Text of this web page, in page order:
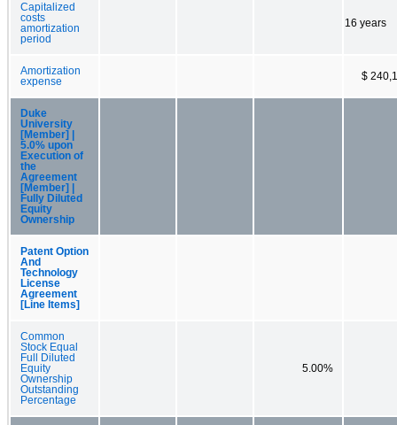
Capitalized
costs
amortization
period
16 years
Amortization
expense
$
Duke
University
[Member] |
5.0% upon
Execution of
the
Agreement
[Member] |
Fully Diluted
Equity
Ownership
Patent Option
And
Technology
License
Agreement
[Line Items]
Common
Stock Equal
Full Diluted
Equity
Ownership
Outstanding
Percentage
5.00%